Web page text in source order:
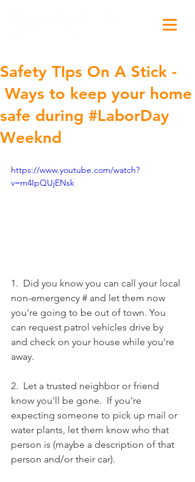
Safety TIps On A Stick -
Ways to keep your home
safe during #LaborDay
Weeknd
https://www.youtube.com/watch?
v=m4IpQUjENsk
1.  Did you know you can call your local
non-emergency # and let them now
you're going to be out of town. You
can request patrol vehicles drive by
and check on your house while you're
away.
2.  Let a trusted neighbor or friend
know you'll be gone.  If you're
expecting someone to pick up mail or
water plants, let them know who that
person is (maybe a description of that
person and/or their car).